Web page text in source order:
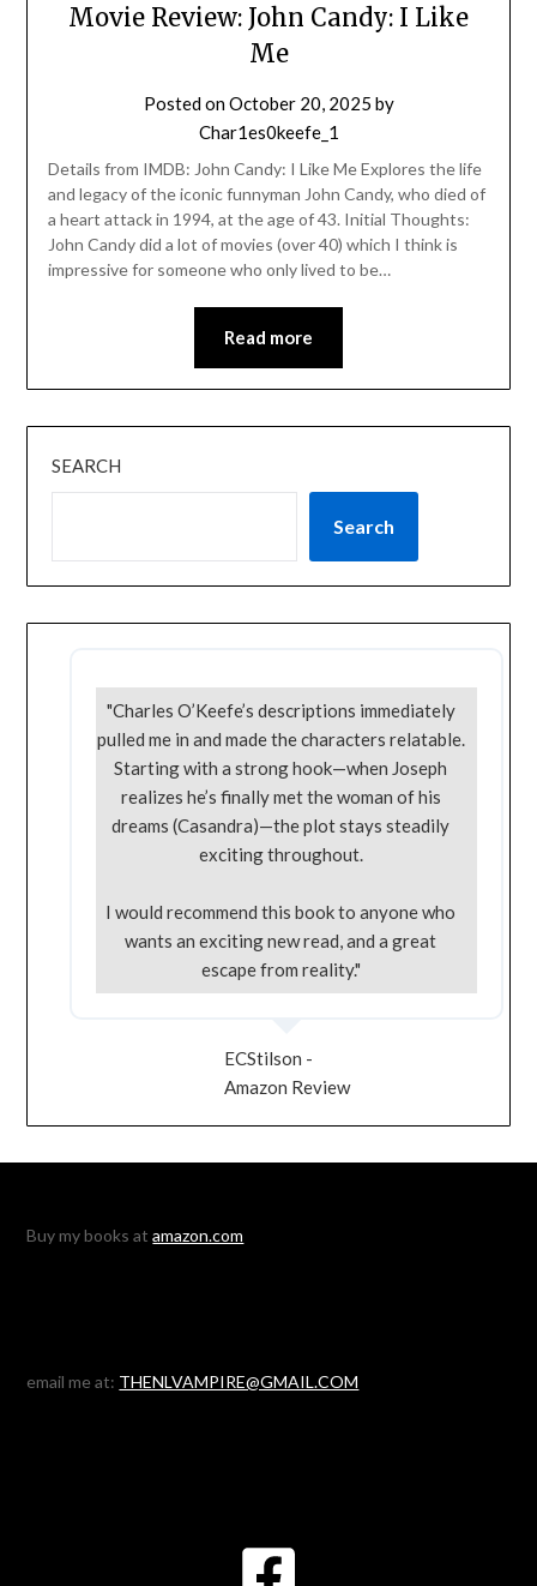
Movie Review: John Candy: I Like
Me
Posted onOctober 20, 2025 by
Char1es0keefe_1
Details from IMDB: John Candy: I Like Me Explores the life
and legacy of the iconic funnyman John Candy, who died of
a heart attack in 1994, at the age of 43. Initial Thoughts:
John Candy did a lot of movies (over 40) which I think is
impressive for someone who only lived to be…
Read more
SEARCH
Search
"Charles O’Keefe’s descriptions immediately
pulled me in and made the characters relatable.
Starting with a strong hook—when Joseph
realizes he’s finally met the woman of his
dreams (Casandra)—the plot stays steadily
exciting throughout.
I would recommend this book to anyone who
wants an exciting new read, and a great
escape from reality."
ECStilson -
Amazon Review
Buy my books atamazon.com
email me at: THENLVAMPIRE@GMAIL.COM